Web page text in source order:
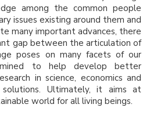
among the common people
issues existing around them and
many important advances, there
gap between the articulation of
poses on many facets of our
to help develop better
in science, economics and
Ultimately, it aims at
world for all living beings.